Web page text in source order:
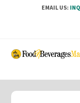
EMAIL US:
Skip
content